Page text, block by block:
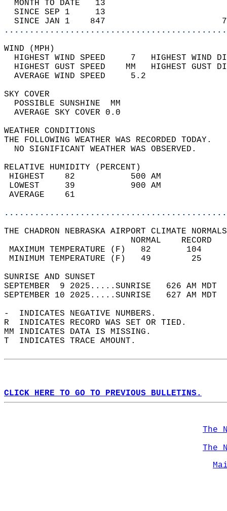
MONTH TO DATE   13
SINCE SEP 1     13
SINCE JAN 1    847
WIND
HIGHEST WIND SPEED     7   HIGHEST
HIGHEST GUST SPEED    MM
AVERAGE WIND
SKY
POSSIBLE
AVERAGE SKY
WEATHER
THE FOLLOWING WEATHER
NO SIGNIFICANT
RELATIVE HUMIDITY (PERCENT)
HIGHEST    82
LOWEST     39
THE CHADRON NEBRASKA AIRPORT CLIMATE
MAXIMUM TEMPERATURE
MINIMUM TEMPERATURE
SUNRISE
SEPTEMBER  9 2025.....SUNRISE   626 AM
SEPTEMBER 10 2025.....SUNRISE   627 AM
-  INDICATES NEGATIVE NUMBERS.
R  INDICATES RECORD WAS SET OR TIED.
MM INDICATES DATA IS MISSING.
T  INDICATES TRACE AMOUNT.
CLICK HERE TO GO TO PREVIOUS BULLETINS.
The
The